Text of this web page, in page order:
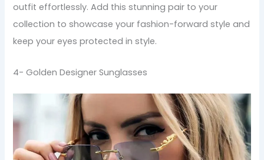
outfit effortlessly. Add this stunning pair to your
collection to showcase your fashion-forward style and
keep your eyes protected in style.
4- Golden Designer Sunglasses